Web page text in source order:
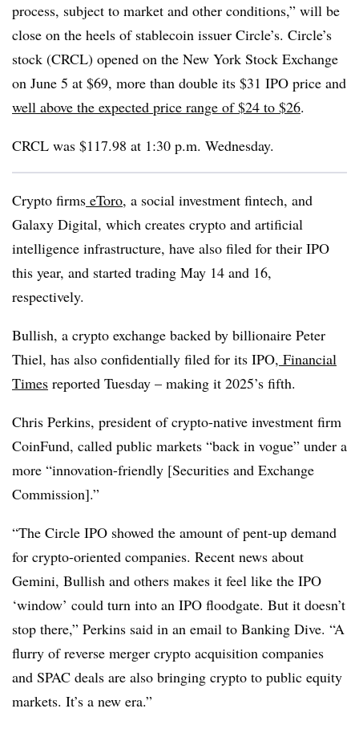
process, subject to market and other conditions,” will be
close on the heels of stablecoin issuer Circle’s. Circle’s
stock (CRCL) opened on the New York Stock Exchange
on June 5 at $69, more than double its $31 IPO price and
well above the expected price range of $24 to $26.
CRCL was $117.98 at 1:30 p.m. Wednesday.
Crypto firms eToro, a social investment fintech, and
Galaxy Digital, which creates crypto and artificial
intelligence infrastructure, have also filed for their IPO
this year, and started trading May 14 and 16,
respectively.
Bullish, a crypto exchange backed by billionaire Peter
Thiel, has also confidentially filed for its IPO, Financial
Times reported Tuesday – making it 2025’s fifth.
Chris Perkins, president of crypto-native investment firm
CoinFund, called public markets “back in vogue” under a
more “innovation-friendly [Securities and Exchange
Commission].”
“The Circle IPO showed the amount of pent-up demand
for crypto-oriented companies. Recent news about
Gemini, Bullish and others makes it feel like the IPO
‘window’ could turn into an IPO floodgate. But it doesn’t
stop there,” Perkins said in an email to Banking Dive. “A
flurry of reverse merger crypto acquisition companies
and SPAC deals are also bringing crypto to public equity
markets. It’s a new era.”